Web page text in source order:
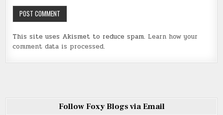
This site uses Akismet to reduce spam. Learn how your
comment data is processed.
Follow Foxy Blogs via Email